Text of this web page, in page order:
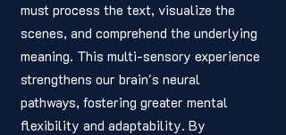
must process the text, visualize the
scenes, and comprehend the underlying
meaning. This multi-sensory experience
strengthens our brain's neural
pathways, fostering greater mental
flexibility and adaptability. By